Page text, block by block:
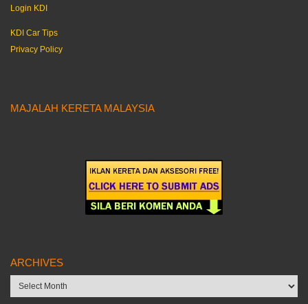
Login KDI
KDI Car Tips
Privacy Policy
MAJALAH KERETA MALAYSIA
ARCHIVES
Archives